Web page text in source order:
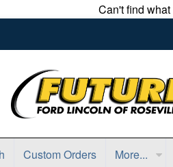
Can't find
Custom Orders More...